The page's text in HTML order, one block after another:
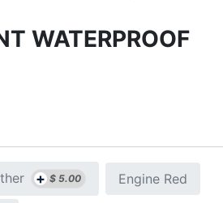
WATERPROOF
+ $5.00 Engine Red